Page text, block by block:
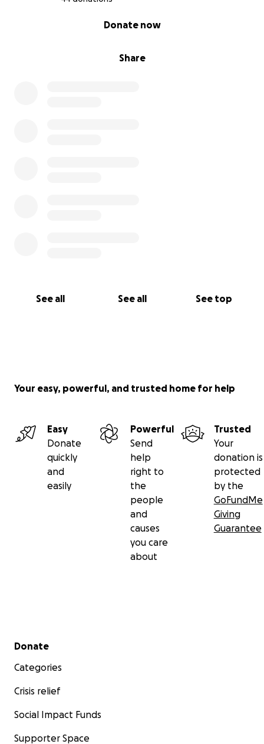
Share
Donate now
See all See all See top
Your easy, powerful, and trusted home for help
Easy
Donate
quickly
and
easily
Powerful
Send
help
right to
the
people
and
causes
you care
about
Trusted
Your
donation is
protected
by the
GoFundMe
Giving
Guarantee
Secondary menu
Donate
Categories
Crisis relief
Social Impact Funds
Supporter Space